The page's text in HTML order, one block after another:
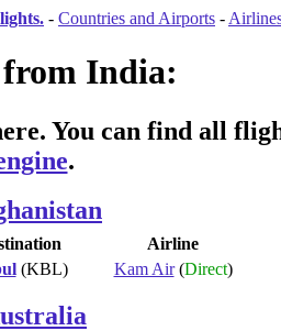
- Countries and Airports -
India:
You can find all
.
Airline
(KBL) Kam Air(Direct)